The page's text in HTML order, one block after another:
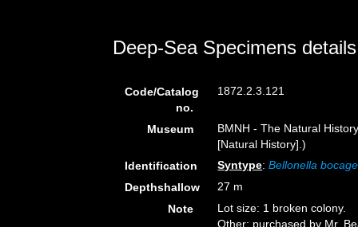
Deep-Sea Specimens details
Code/Catalog
no.
1872.2.3.121
Museum
BMNH - The Natural
[Natural History].)
Identification
Syntype:Bellonella
Depthshallow
27 m
Note
Lot size: 1 broken colony.
Other: purchased by Mr.